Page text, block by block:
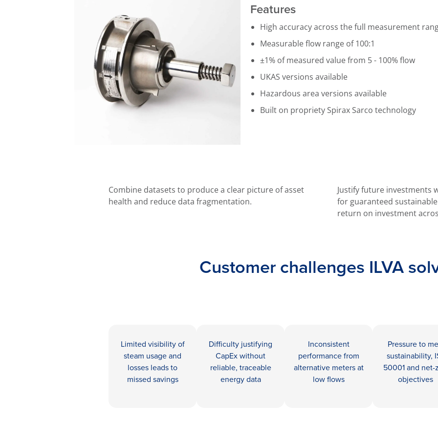
Features
High accuracy across the full measurement
Measurable flow range of 100:1
±1% of measured value from 5 - 100% flow
UKAS versions available
Hazardous area versions available
Built on propriety Spirax Sarco technology
Combine datasets to produce a clear picture of asset
health and reduce data fragmentation.
Justify future investments
for guaranteed
return on investment
Customer challenges ILVA
Limited visibility of
steam usage and
losses leads to
missed savings
Difficulty justifying
CapEx without
reliable, traceable
energy data
Inconsistent
performance from
alternative meters at
low flows
Pressure to
sustainability,
50001 and net-
objectives